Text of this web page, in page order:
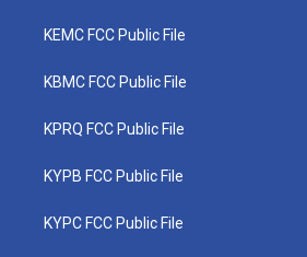
KEMC FCC Public File
KBMC FCC Public File
KPRQ FCC Public File
KYPB FCC Public File
KYPC FCC Public File